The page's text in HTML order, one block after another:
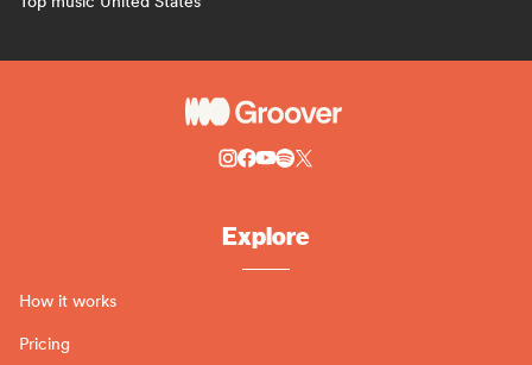
Explore
How it works
Pricing